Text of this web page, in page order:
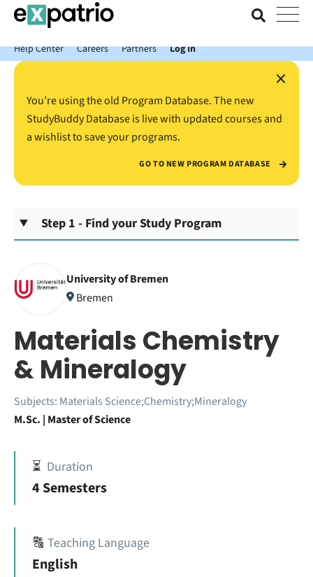
News just in: Get your free Expatrio Bank Account with the Value
Package.
Help Center
Careers Partners Log In
×
You’re using the old Program Database. The new
StudyBuddy Database is live with updated courses and
a wishlist to save your programs.
GO TO NEW PROGRAM DATABASE
Step 1 - Find your Study Program
University of Bremen
Bremen
Materials Chemistry
& Mineralogy
Subjects: Materials Science;Chemistry;Mineralogy
M.Sc. | Master of Science
⏳ Duration
4 Semesters
🔠 Teaching Language
English